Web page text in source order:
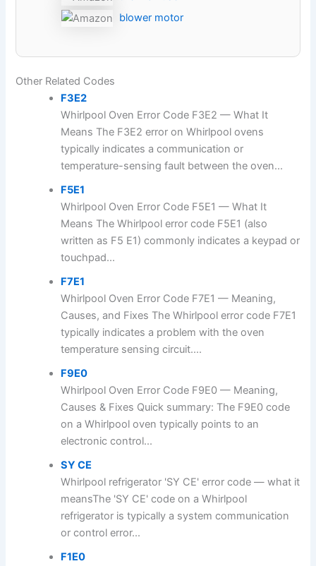
blower motor
Other Related Codes
F3E2
Whirlpool Oven Error Code F3E2 — What It
Means The F3E2 error on Whirlpool ovens
typically indicates a communication or
temperature-sensing fault between the oven...
F5E1
Whirlpool Oven Error Code F5E1 — What It
Means The Whirlpool error code F5E1 (also
written as F5 E1) commonly indicates a keypad or
touchpad...
F7E1
Whirlpool Oven Error Code F7E1 — Meaning,
Causes, and Fixes The Whirlpool error code F7E1
typically indicates a problem with the oven
temperature sensing circuit....
F9E0
Whirlpool Oven Error Code F9E0 — Meaning,
Causes & Fixes Quick summary: The F9E0 code
on a Whirlpool oven typically points to an
electronic control...
SY CE
Whirlpool refrigerator 'SY CE' error code — what it
meansThe 'SY CE' code on a Whirlpool
refrigerator is typically a system communication
or control error...
F1E0